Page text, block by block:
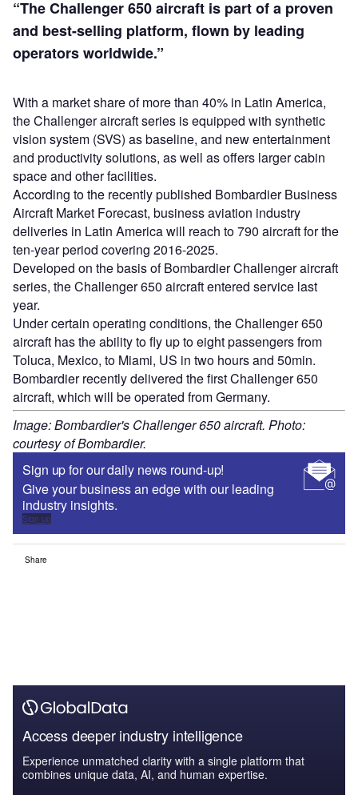
“The Challenger 650 aircraft is part of a proven
and best-selling platform, ‎flown by leading
operators worldwide.”
With a market share of more than 40% in Latin America,
the Challenger aircraft series is equipped with synthetic
vision system (SVS) as baseline, and new entertainment
and productivity solutions, as well as offers larger cabin
space and other facilities.
According to the recently published Bombardier Business
Aircraft Market Forecast, business aviation industry
deliveries in Latin America will reach to 790 aircraft for the
ten-year period covering 2016-2025.
Developed on the basis of Bombardier Challenger aircraft
series, the Challenger 650 aircraft entered service last
year.
Under certain operating conditions, the Challenger 650
aircraft has the ability to fly up to eight passengers from
Toluca, Mexico, to Miami, US in two hours and 50min.
Bombardier recently delivered the first Challenger 650
aircraft, which will be operated from Germany.
Image: Bombardier's Challenger 650 aircraft. Photo:
courtesy of Bombardier.
Sign up for our daily news round-up!
Give your business an edge with our leading
industry insights.
Sign up
Share
Access deeper industry intelligence
Experience unmatched clarity with a single platform that
combines unique data, AI, and human expertise.